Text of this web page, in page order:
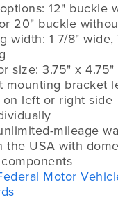
12" buckle
20" buckle
width: 1 7/8" wide,
size: 3.75" x 4.75"
mounting bracket
on left or right side
mileage
the USA with
Motor